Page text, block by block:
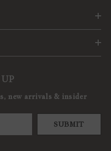
new arrivals & insider
SUBMIT